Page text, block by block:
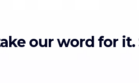
our word for